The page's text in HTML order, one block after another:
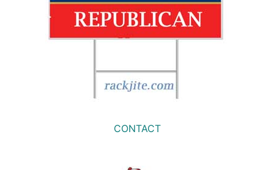
CONTACT